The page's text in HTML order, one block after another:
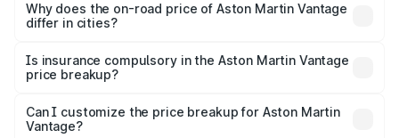
charges, insurance, road tax, handling fees, and optional
accessories.
Why does the on-road price of Aston Martin Vantage
differ in cities?
charges, taxes, and insurance costs.
Is insurance compulsory in the Aston Martin Vantage
price breakup?
Yes, at least third-party insurance is mandatory in India,
and it is included in the on-road price breakup.
Can I customize the price breakup for Aston Martin
Vantage?